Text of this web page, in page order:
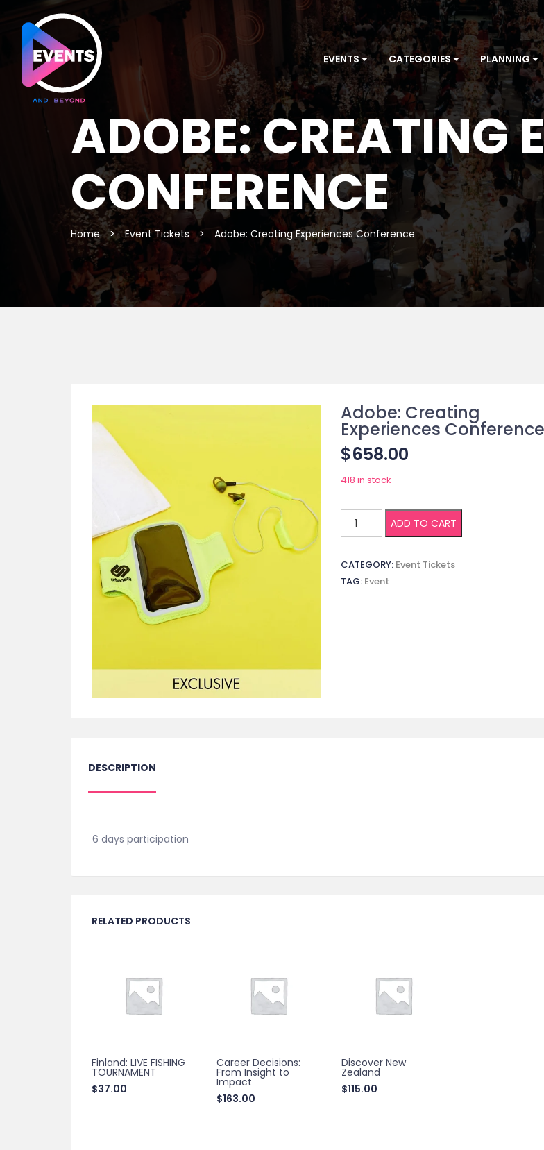
EVENTS CATEGORIES PLANNING
ADOBE: CREATING
CONFERENCE
Home > Event Tickets > Adobe: Creating Experiences Conference
Adobe: Creating
Experiences Conference
$658.00
418 in stock
Adobe:
Creating
Conference
quantity
ADD TO CART
CATEGORY: Event Tickets
TAG: Event
DESCRIPTION
6 days participation
RELATED PRODUCTS
Finland: LIVE FISHING
TOURNAMENT
$37.00
Career Decisions:
From Insight to
Impact
$163.00
Discover New
Zealand
$115.00